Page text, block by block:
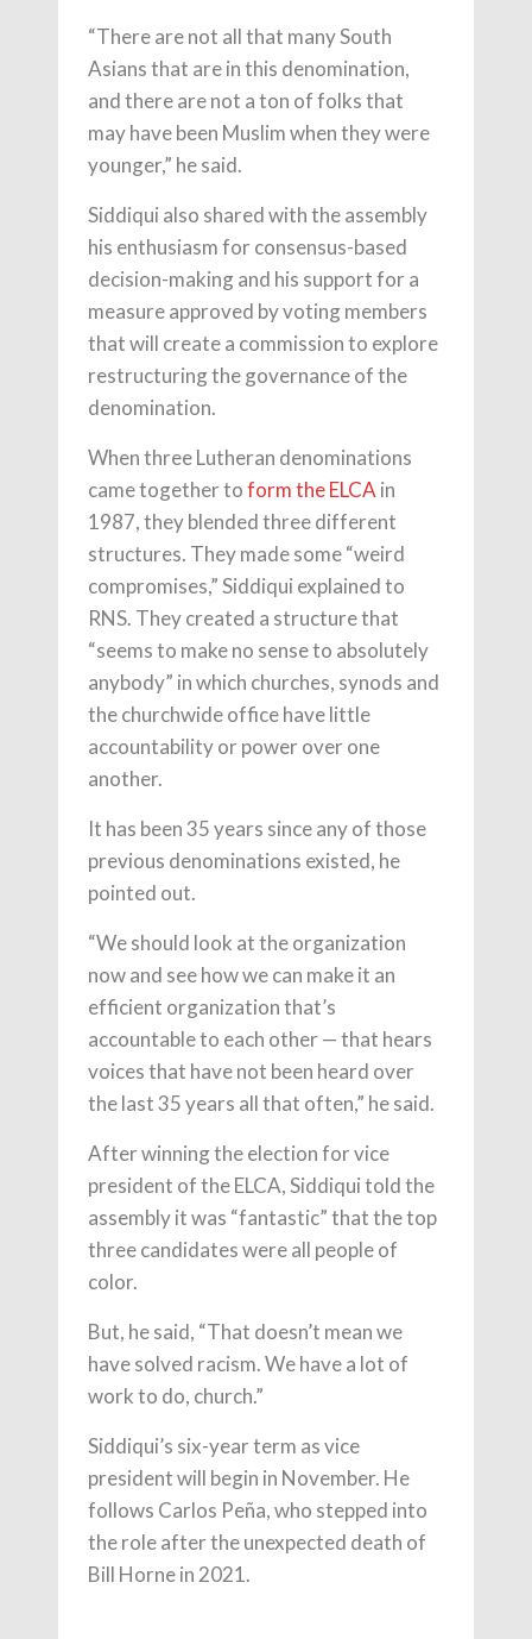
“There are not all that many South
Asians that are in this denomination,
and there are not a ton of folks that
may have been Muslim when they were
younger,” he said.
Siddiqui also shared with the assembly
his enthusiasm for consensus-based
decision-making and his support for a
measure approved by voting members
that will create a commission to explore
restructuring the governance of the
denomination.
When three Lutheran denominations
came together toform the ELCA in
1987, they blended three different
structures. They made some “weird
compromises,” Siddiqui explained to
RNS. They created a structure that
“seems to make no sense to absolutely
anybody” in which churches, synods and
the churchwide office have little
accountability or power over one
another.
It has been 35 years since any of those
previous denominations existed, he
pointed out.
“We should look at the organization
now and see how we can make it an
efficient organization that’s
accountable to each other — that hears
voices that have not been heard over
the last 35 years all that often,” he said.
After winning the election for vice
president of the ELCA, Siddiqui told the
assembly it was “fantastic” that the top
three candidates were all people of
color.
But, he said, “That doesn’t mean we
have solved racism. We have a lot of
work to do, church.”
Siddiqui’s six-year term as vice
president will begin in November. He
follows Carlos Peña, who stepped into
the role after the unexpected death of
Bill Horne in 2021.